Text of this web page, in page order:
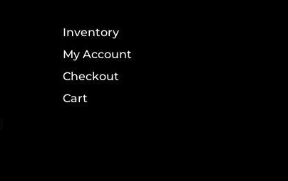
Inventory
My Account
Checkout
Cart